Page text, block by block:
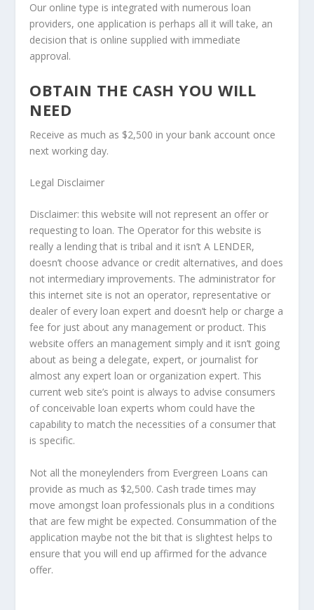
Our online type is integrated with numerous loan
providers, one application is perhaps all it will take, an
decision that is online supplied with immediate
approval.
OBTAIN THE CASH YOU WILL
NEED
Receive as much as $2,500 in your bank account once
next working day.
Legal Disclaimer
Disclaimer: this website will not represent an offer or
requesting to loan. The Operator for this website is
really a lending that is tribal and it isn’t A LENDER,
doesn’t choose advance or credit alternatives, and does
not intermediary improvements. The administrator for
this internet site is not an operator, representative or
dealer of every loan expert and doesn’t help or charge a
fee for just about any management or product. This
website offers an management simply and it isn’t going
about as being a delegate, expert, or journalist for
almost any expert loan or organization expert. This
current web site’s point is always to advise consumers
of conceivable loan experts whom could have the
capability to match the necessities of a consumer that
is specific.
Not all the moneylenders from Evergreen Loans can
provide as much as $2,500. Cash trade times may
move amongst loan professionals plus in a conditions
that are few might be expected. Consummation of the
application maybe not the bit that is slightest helps to
ensure that you will end up affirmed for the advance
offer.